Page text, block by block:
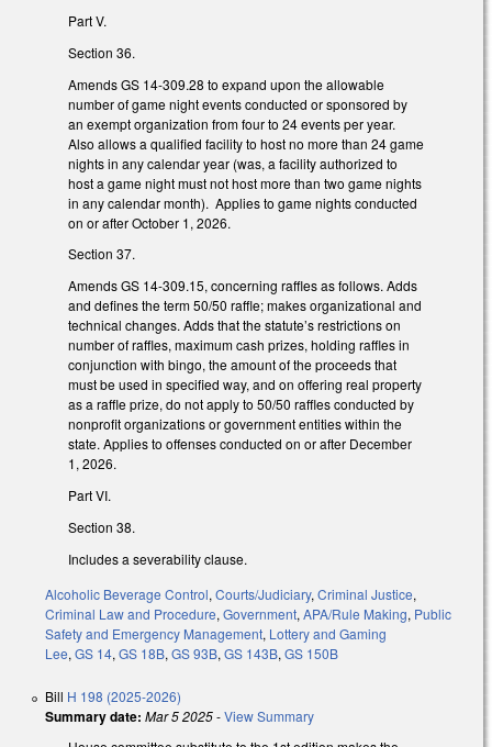
Part V.
Section 36.
Amends GS 14-309.28 to expand upon the allowable
number of game night events conducted or sponsored by
an exempt organization from four to 24 events per year.
Also allows a qualified facility to host no more than 24 game
nights in any calendar year (was, a facility authorized to
host a game night must not host more than two game nights
in any calendar month). Applies to game nights conducted
on or after October 1, 2026.
Section 37.
Amends GS 14-309.15, concerning raffles as follows. Adds
and defines the term 50/50 raffle; makes organizational and
technical changes. Adds that the statute’s restrictions on
number of raffles, maximum cash prizes, holding raffles in
conjunction with bingo, the amount of the proceeds that
must be used in specified way, and on offering real property
as a raffle prize, do not apply to 50/50 raffles conducted by
nonprofit organizations or government entities within the
state. Applies to offenses conducted on or after December
1, 2026.
Part VI.
Section 38.
Includes a severability clause.
Alcoholic Beverage Control, Courts/Judiciary, Criminal Justice,
Criminal Law and Procedure, Government, APA/Rule Making, Public
Safety and Emergency Management, Lottery and Gaming
Lee, GS 14, GS 18B, GS 93B, GS 143B, GS 150B
Bill H 198 (2025-2026)
Summary date: Mar 5 2025-View Summary